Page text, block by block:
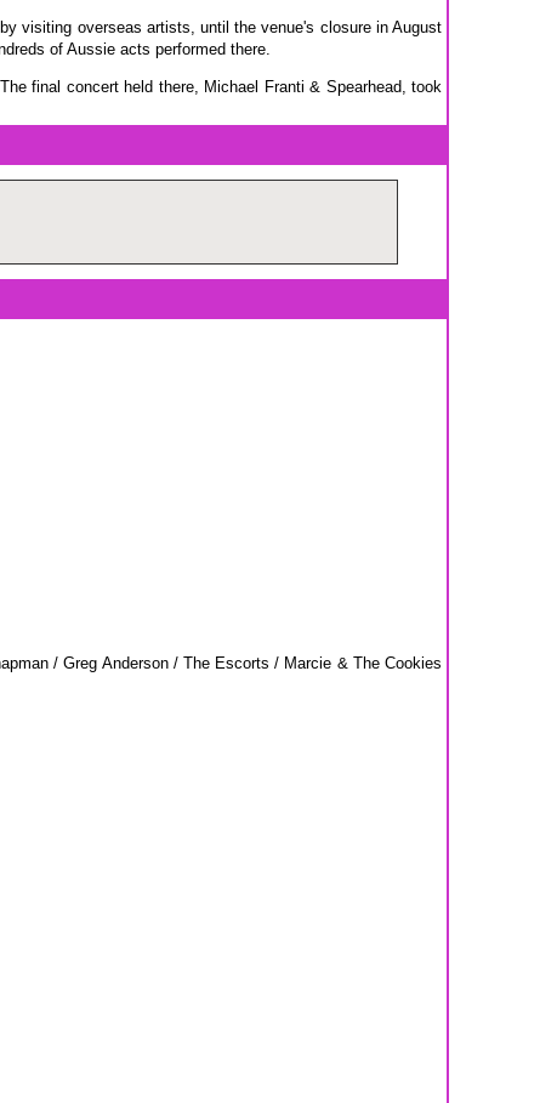
visiting overseas artists, until the venue's closure in August
of Aussie acts performed there.
final concert held there, Michael Franti & Spearhead, took
/ Greg Anderson / The Escorts / Marcie & The Cookies